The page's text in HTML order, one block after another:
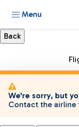
Menu
We're sorry, but
Contact the